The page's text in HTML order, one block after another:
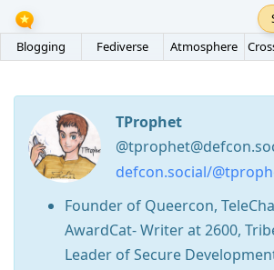
Blogging Fediverse Atmosphere
TProphet
defcon.social/
Founder of Queercon,
AwardCat- Writer at 2600,
Leader of Secure